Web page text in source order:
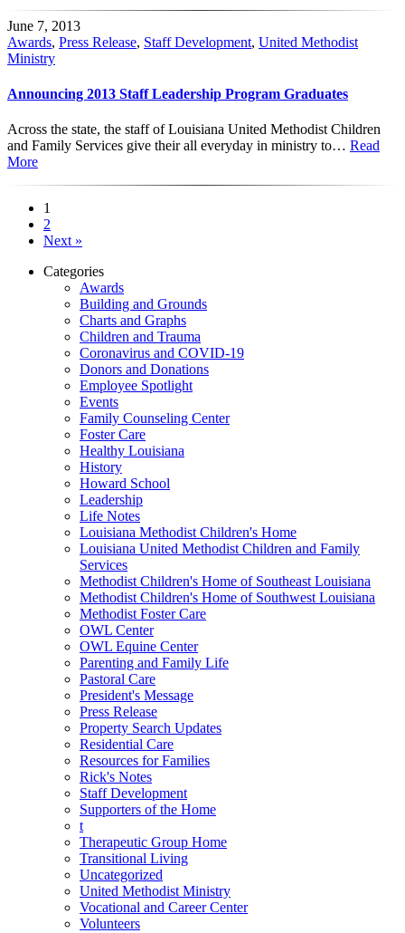
June 7, 2013
Awards, Press Release, Staff Development, United Methodist
Ministry
Announcing 2013 Staff Leadership Program Graduates
Across the state, the staff of Louisiana United Methodist Children
and Family Services give their all everyday in ministry to… Read
More
1
2
Next »
Categories
Awards
Building and Grounds
Charts and Graphs
Children and Trauma
Coronavirus and COVID-19
Donors and Donations
Employee Spotlight
Events
Family Counseling Center
Foster Care
Healthy Louisiana
History
Howard School
Leadership
Life Notes
Louisiana Methodist Children's Home
Louisiana United Methodist Children and Family
Services
Methodist Children's Home of Southeast Louisiana
Methodist Children's Home of Southwest Louisiana
Methodist Foster Care
OWL Center
OWL Equine Center
Parenting and Family Life
Pastoral Care
President's Message
Press Release
Property Search Updates
Residential Care
Resources for Families
Rick's Notes
Staff Development
Supporters of the Home
t
Therapeutic Group Home
Transitional Living
Uncategorized
United Methodist Ministry
Vocational and Career Center
Volunteers